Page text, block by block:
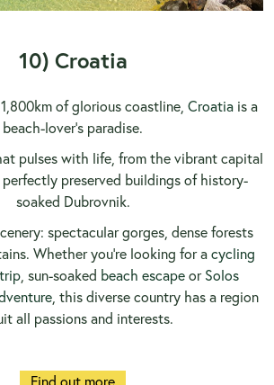
10) Croatia
of glorious coastline, Croatiais a
beach-lover’s paradise.
pulses with life, from the vibrant capital
preserved buildings of history-
soaked Dubrovnik.
spectacular gorges, dense forests
Whether you’re looking for a cycling
, sun-soaked beach escape or Solos
, this diverse country has a region
all passions and interests.